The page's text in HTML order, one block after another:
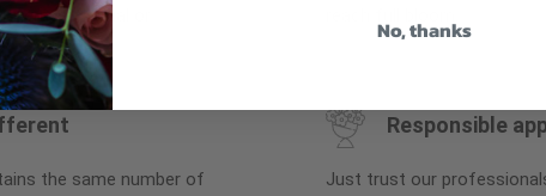
items of equal or
the same number of
Responsible
Just trust our
No, thanks